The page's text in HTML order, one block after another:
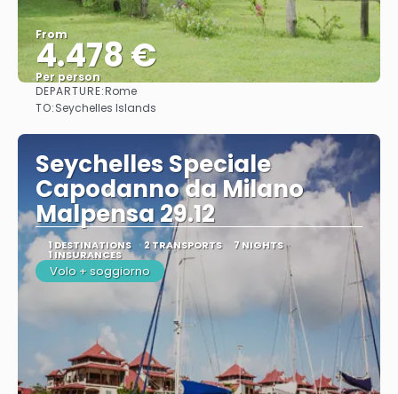
From
4.478 €
Per person
DEPARTURE:Rome
TO:Seychelles Islands
Seychelles Speciale
Capodanno da Milano
Malpensa 29.12
1 DESTINATIONS 2 TRANSPORTS 7 NIGHTS
1 INSURANCES
Volo + soggiorno